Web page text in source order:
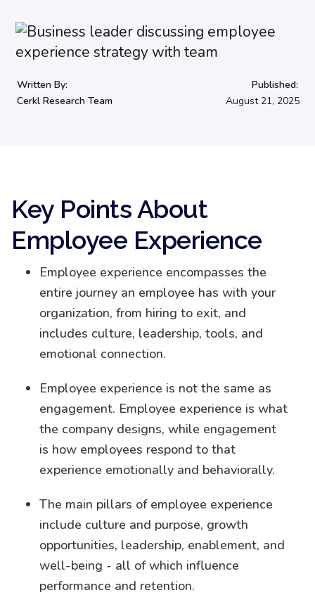
Written By:
Cerkl Research Team
Published:
August 21, 2025
Key Points About
Employee Experience
Employee experience encompasses the
entire journey an employee has with your
organization, from hiring to exit, and
includes culture, leadership, tools, and
emotional connection.
Employee experience is not the same as
engagement. Employee experience is what
the company designs, while engagement
is how employees respond to that
experience emotionally and behaviorally.
The main pillars of employee experience
include culture and purpose, growth
opportunities, leadership, enablement, and
well-being - all of which influence
performance and retention.